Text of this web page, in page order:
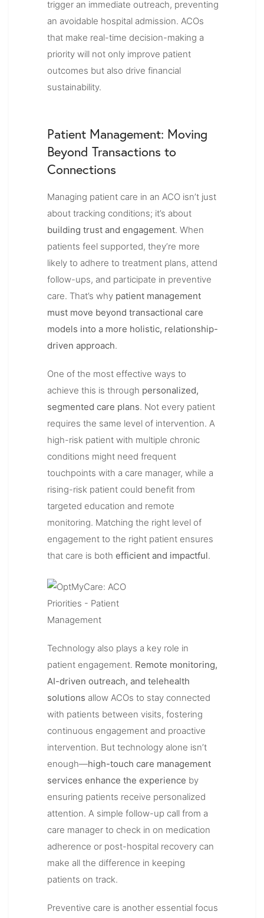
trigger an immediate outreach, preventing
an avoidable hospital admission. ACOs
that make real-time decision-making a
priority will not only improve patient
outcomes but also drive financial
sustainability.
Patient Management: Moving
Beyond Transactions to
Connections
Managing patient care in an ACO isn’t just
about tracking conditions; it’s about
building trust and engagement. When
patients feel supported, they’re more
likely to adhere to treatment plans, attend
follow-ups, and participate in preventive
care. That’s why patient management
must move beyond transactional care
models into a more holistic, relationship-
driven approach.
One of the most effective ways to
achieve this is through personalized,
segmented care plans. Not every patient
requires the same level of intervention. A
high-risk patient with multiple chronic
conditions might need frequent
touchpoints with a care manager, while a
rising-risk patient could benefit from
targeted education and remote
monitoring. Matching the right level of
engagement to the right patient ensures
that care is both efficient and impactful.
Technology also plays a key role in
patient engagement. Remote monitoring,
AI-driven outreach, and telehealth
solutions allow ACOs to stay connected
with patients between visits, fostering
continuous engagement and proactive
intervention. But technology alone isn’t
enough—high-touch care management
services enhance the experience by
ensuring patients receive personalized
attention. A simple follow-up call from a
care manager to check in on medication
adherence or post-hospital recovery can
make all the difference in keeping
patients on track.
Preventive care is another essential focus